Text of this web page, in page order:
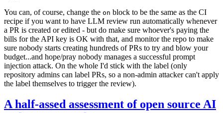
You can, of course, change the on block to be the same as the CI
recipe if you want to have LLM review run automatically whenever
a PR is created or edited - but do make sure whoever's paying the
bills for the API key is OK with that, and monitor the repo to make
sure nobody starts creating hundreds of PRs to try and blow your
budget...and hope/pray nobody manages a successful prompt
injection attack. On the whole I'd stick with the label (only
repository admins can label PRs, so a non-admin attacker can't apply
the label themselves to trigger the review).
A half-assed assessment of open source AI